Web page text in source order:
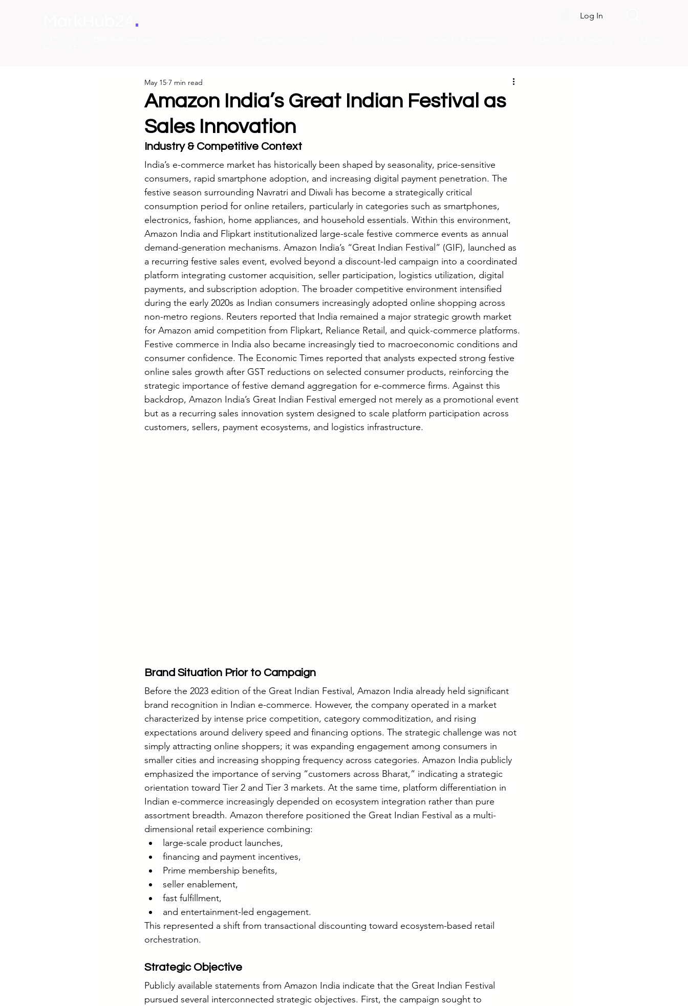
. Log In
Amazon India’s Great Indian Festival as
Sales Innovation
May 15 7 min read
Industry & Competitive Context
India’s e-commerce market has historically been shaped by seasonality, price-sensitive
consumers, rapid smartphone adoption, and increasing digital payment penetration. The
festive season surrounding Navratri and Diwali has become a strategically critical
consumption period for online retailers, particularly in categories such as smartphones,
electronics, fashion, home appliances, and household essentials. Within this environment,
Amazon India and Flipkart institutionalized large-scale festive commerce events as annual
demand-generation mechanisms. Amazon India’s “Great Indian Festival” (GIF), launched as
a recurring festive sales event, evolved beyond a discount-led campaign into a coordinated
platform integrating customer acquisition, seller participation, logistics utilization, digital
payments, and subscription adoption. The broader competitive environment intensified
during the early 2020s as Indian consumers increasingly adopted online shopping across
non-metro regions. Reuters reported that India remained a major strategic growth market
for Amazon amid competition from Flipkart, Reliance Retail, and quick-commerce platforms.
Festive commerce in India also became increasingly tied to macroeconomic conditions and
consumer confidence. The Economic Times reported that analysts expected strong festive
online sales growth after GST reductions on selected consumer products, reinforcing the
strategic importance of festive demand aggregation for e-commerce firms. Against this
backdrop, Amazon India’s Great Indian Festival emerged not merely as a promotional event
but as a recurring sales innovation system designed to scale platform participation across
customers, sellers, payment ecosystems, and logistics infrastructure.
Brand Situation Prior to Campaign
Before the 2023 edition of the Great Indian Festival, Amazon India already held significant
brand recognition in Indian e-commerce. However, the company operated in a market
characterized by intense price competition, category commoditization, and rising
expectations around delivery speed and financing options. The strategic challenge was not
simply attracting online shoppers; it was expanding engagement among consumers in
smaller cities and increasing shopping frequency across categories. Amazon India publicly
emphasized the importance of serving “customers across Bharat,” indicating a strategic
orientation toward Tier 2 and Tier 3 markets. At the same time, platform differentiation in
Indian e-commerce increasingly depended on ecosystem integration rather than pure
assortment breadth. Amazon therefore positioned the Great Indian Festival as a multi-
dimensional retail experience combining:
large-scale product launches,
financing and payment incentives,
Prime membership benefits,
seller enablement,
fast fulfillment,
and entertainment-led engagement.
This represented a shift from transactional discounting toward ecosystem-based retail
orchestration.
Strategic Objective
Publicly available statements from Amazon India indicate that the Great Indian Festival
pursued several interconnected strategic objectives. First, the campaign sought to